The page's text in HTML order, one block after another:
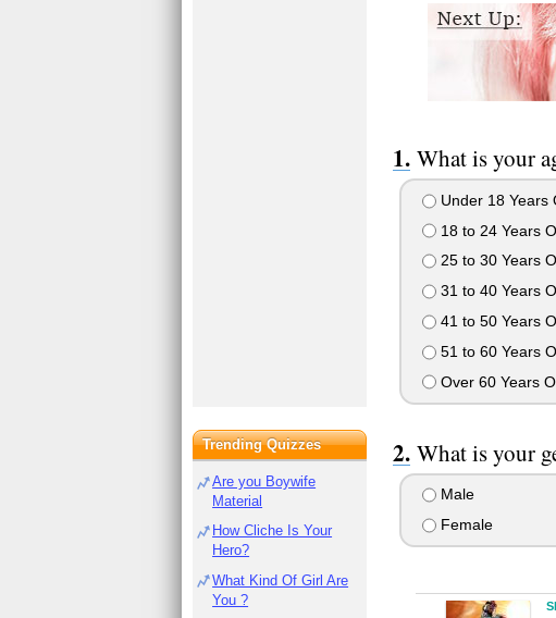
What is your
Under 18 Years
18 to 24 Years
25 to 30 Years
31 to 40 Years
41 to 50 Years
51 to 60 Years
Over 60 Years
What is your
Male
Female
Trending Quizzes
Are you Boywife
Material
How Cliche Is Your
Hero?
What Kind Of Girl Are
You ?